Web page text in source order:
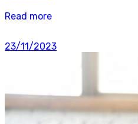
Read more
23/11/2023